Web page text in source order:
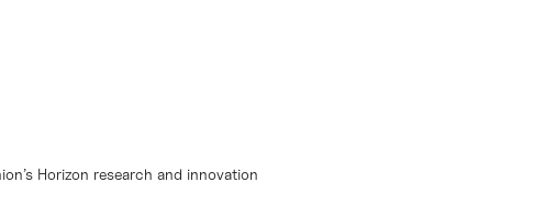
Horizon research and innovation